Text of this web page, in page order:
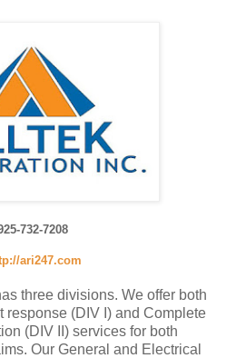
732-7208
ari247.com
three divisions. We offer both
response (DIV I) and Complete
(DIV II) services for both
Our General and Electrical